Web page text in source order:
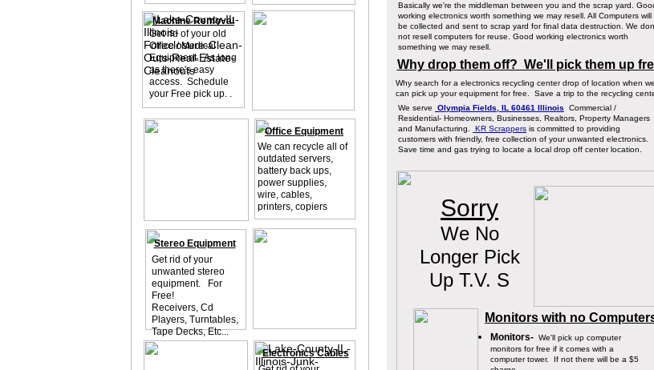
Why drop them off? We'll pick them up
We serve Olympia Fields, IL 60461 Illinois Commercial /
Residential- Homeowners, Businesses, Realtors, Property Managers
and Manufacturing.
KR Scrappers is committed to providing
customers with friendly, free collection of your unwanted electronics.
Save time and gas trying to locate a local drop off center location.
We can recycle all of
outdated servers,
battery back ups,
power supplies,
wire, cables,
printers, copiers
Office Equipment
Electronics Cables
Monitors with no
Monitors- We'll pick up computer
monitors for free if it comes with a
computertower. If not there will be a $5
Sorry
We No
Longer Pick
Up T.V. S
Why search for a electronics recycling center drop of location when we
can pick up your equipment for free. Save a trip to the recycling
Basically we're the middleman between you and the scrap yard.
working electronics worth something we may resell. All Computers will
be collected and sent to scrap yard for final data destruction. We
not resell computers for reuse. Good working electronics worth
something we may resell.
Get rid of your
unwanted stereo
equipment. For
Free!
Receivers, Cd
Players, Turntables,
Tape Decks, Etc...
Stereo Equipment
Get rid of your old
Office / Medical
Equipment. As long
as there's easy
access. Schedule
your Free pick up. .
Machine Removal